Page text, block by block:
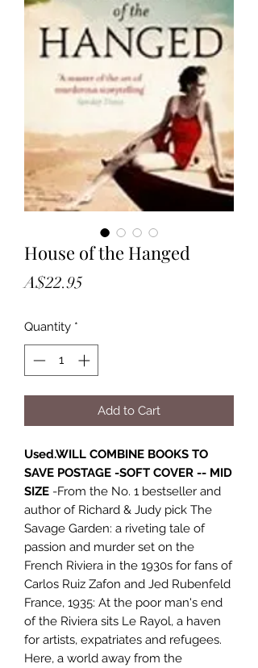
House of the Hanged
A$22.95
Quantity *
Add to Cart
Used.WILL COMBINE BOOKS TO
SAVE POSTAGE -SOFT COVER -- MID
SIZE -From the No. 1 bestseller and
author of Richard & Judy pick The
Savage Garden: a riveting tale of
passion and murder set on the
French Riviera in the 1930s for fans of
Carlos Ruiz Zafon and Jed Rubenfeld
France, 1935: At the poor man's end
of the Riviera sits Le Rayol, a haven
for artists, expatriates and refugees.
Here, a world away from the